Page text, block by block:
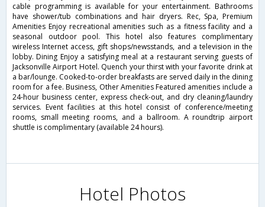
cable programming is available for your entertainment. Bathrooms
have shower/tub combinations and hair dryers. Rec, Spa, Premium
Amenities Enjoy recreational amenities such as a fitness facility and a
seasonal outdoor pool. This hotel also features complimentary
wireless Internet access, gift shops/newsstands, and a television in the
lobby. Dining Enjoy a satisfying meal at a restaurant serving guests of
Jacksonville Airport Hotel. Quench your thirst with your favorite drink at
a bar/lounge. Cooked-to-order breakfasts are served daily in the dining
room for a fee. Business, Other Amenities Featured amenities include a
24-hour business center, express check-out, and dry cleaning/laundry
services. Event facilities at this hotel consist of conference/meeting
rooms, small meeting rooms, and a ballroom. A roundtrip airport
shuttle is complimentary (available 24 hours).
Hotel Photos